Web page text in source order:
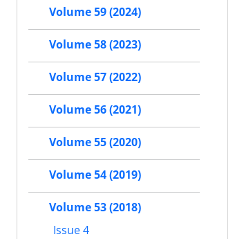
Volume 59 (2024)
Volume 58 (2023)
Volume 57 (2022)
Volume 56 (2021)
Volume 55 (2020)
Volume 54 (2019)
Volume 53 (2018)
Issue 4